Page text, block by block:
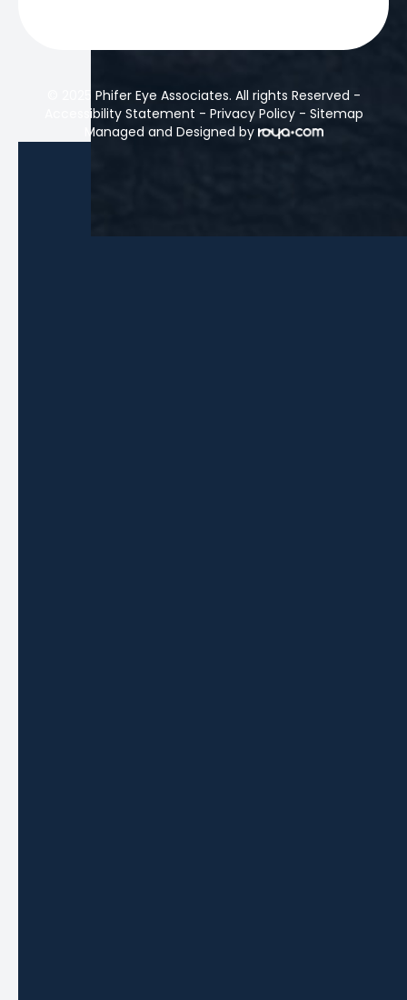
© 2025 Phifer Eye Associates. All rights Reserved -
Accessibility Statement - Privacy Policy- Sitemap
Managed and Designed by